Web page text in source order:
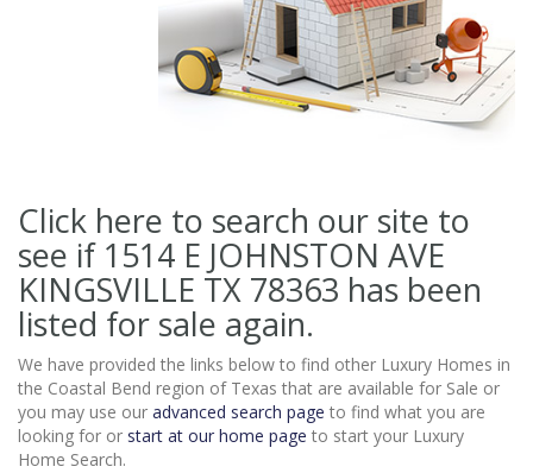
Click here to search our site to
see if 1514 E JOHNSTON AVE
KINGSVILLE TX 78363 has been
listed for sale again.
We have provided the links below to find other Luxury Homes in
the Coastal Bend region of Texas that are available for Sale or
you may use our advanced search page to find what you are
looking for or start at our home page to start your Luxury
Home Search.